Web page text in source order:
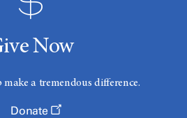
Now
a tremendous difference.
Donate